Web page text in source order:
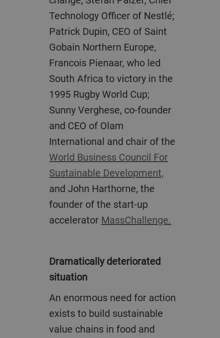
Technology Officer of Nestlé;
Patrick Dupin, CEO of Saint
Gobain Northern Europe,
Francois Pienaar, who led
South Africa to victory in the
1995 Rugby World Cup;
Sunny Verghese, co-founder
and CEO of Olam
International and chair of the
World Business Council For
Sustainable Development,
and John Harthorne, the
founder of the start-up
accelerator MassChallenge.
Dramatically deteriorated
situation
An enormous need for action
exists to build sustainable
value chains in food and